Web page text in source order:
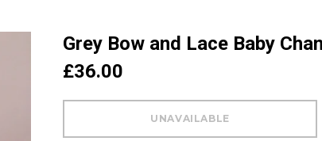
Grey Bow and Lace Baby
£36.00